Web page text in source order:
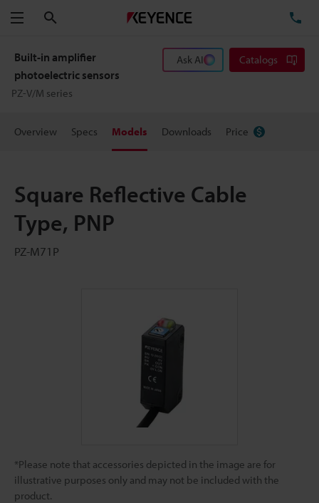
Menu
Built-in amplifier
photoelectric sensors
PZ-V/M series
Ask AI Catalogs
Overview Specs Models Downloads Price
Square Reflective Cable
Type, PNP
PZ-M71P
*Please note that accessories depicted in the image are for
illustrative purposes only and may not be included with the
product.